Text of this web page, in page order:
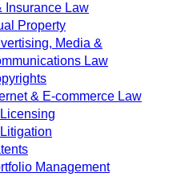
Insurance Law
Property
Media &
Law
& E-commerce Law
Licensing
Litigation
Management